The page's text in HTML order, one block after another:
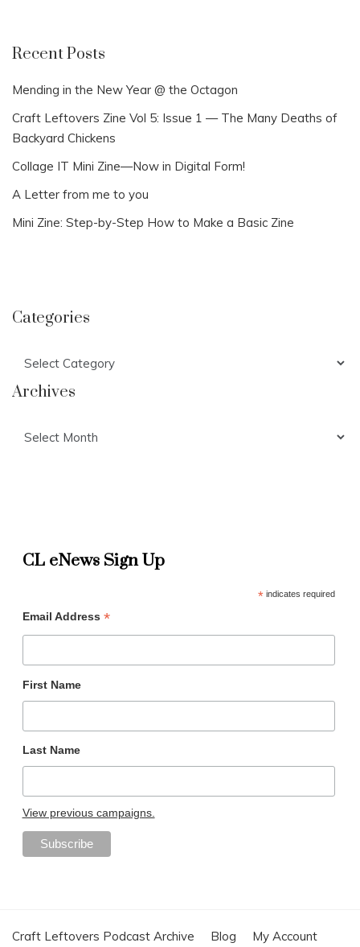
Recent Posts
Mending in the New Year @ the Octagon
Craft Leftovers Zine Vol 5: Issue 1 — The Many Deaths of
Backyard Chickens
Collage IT Mini Zine—Now in Digital Form!
A Letter from me to you
Mini Zine: Step-by-Step How to Make a Basic Zine
Categories
Archives
CL eNews Sign Up
*indicates required
Email Address *
First Name
Last Name
View previous campaigns.
Craft Leftovers Podcast Archive Blog My Account